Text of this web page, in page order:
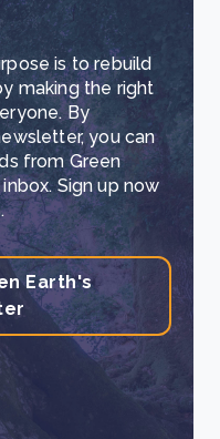
is to rebuild
making the right
By
you can
from Green
Sign up now
Earth's